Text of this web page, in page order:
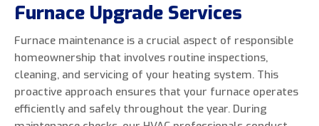
Heating and Air Conditioning regarding home
services at the phone number provided above,
even if the number is on a corporate, state, or
national Do Not Call list. Consent is not a
condition to purchase services or products.
Furnace Upgrade Services
Furnace maintenance is a crucial aspect of responsible
homeownership that involves routine inspections,
cleaning, and servicing of your heating system. This
proactive approach ensures that your furnace operates
efficiently and safely throughout the year. During